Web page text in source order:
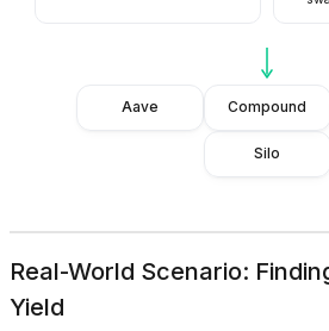
Aave Compound
Silo
Real-World Scenario:
Yield